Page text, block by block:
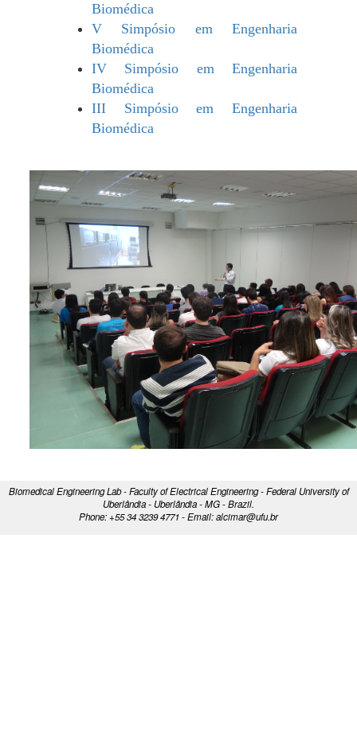
Biomédica
V Simpósio em Engenharia
Biomédica
IV Simpósio em Engenharia
Biomédica
III Simpósio em Engenharia
Biomédica
Biomedical Engineering Lab - Faculty of Electrical Engineering - Federal University of
Uberlândia - Uberlândia - MG - Brazil.
Phone: +55 34 3239 4771 - Email: alcimar@ufu.br